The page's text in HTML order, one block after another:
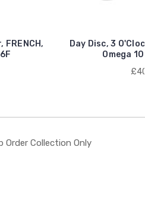
FRENCH,
Day Disc, 3
Omega
Order Collection Only